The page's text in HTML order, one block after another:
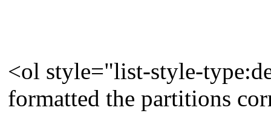
<ol style="list-style-
formatted the partitions